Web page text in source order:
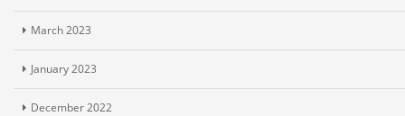
March 2023
January 2023
December 2022